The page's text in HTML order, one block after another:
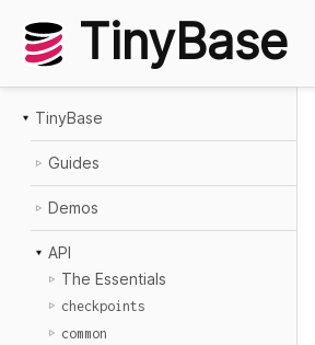
TinyBase
TinyBase
Guides
Demos
API
The Essentials
checkpoints
common